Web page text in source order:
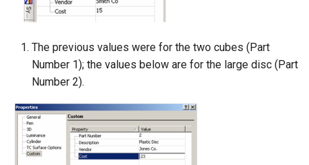
The previous values were for the two cubes (Part
Number 1); the values below are for the large disc (Part
Number 2).